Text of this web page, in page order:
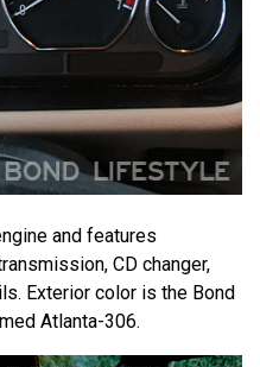
and features
CD changer,
Exterior color is the Bond
Atlanta-306.